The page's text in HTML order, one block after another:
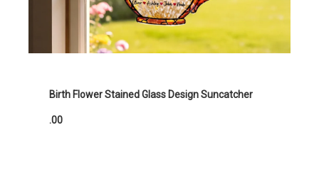
Birth Flower Stained Glass Design Suncatcher
.00